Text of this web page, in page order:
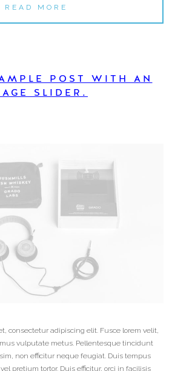
READ MORE
POST WITH AN
SLIDER.
consectetur adipiscing elit. Fusce lorem velit,
vulputate metus. Pellentesque tincidunt
non efficitur neque feugiat. Duis tempus
pretium tortor. Duis efficitur, orci in facilisis